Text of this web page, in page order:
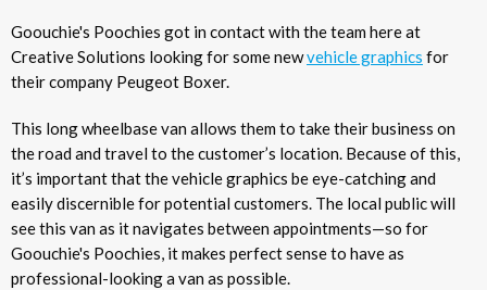
Goouchie's Poochies got in contact with the team here at
Creative Solutions looking for some newvehicle graphics for
their company Peugeot Boxer.
This long wheelbase van allows them to take their business on
the road and travel to the customer’s location. Because of this,
it’s important that the vehicle graphics be eye-catching and
easily discernible for potential customers. The local public will
see this van as it navigates between appointments—so for
Goouchie's Poochies, it makes perfect sense to have as
professional-looking a van as possible.